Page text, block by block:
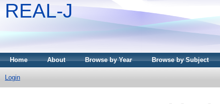
REAL-J
Home About Browse by Year Browse by Subject
Login